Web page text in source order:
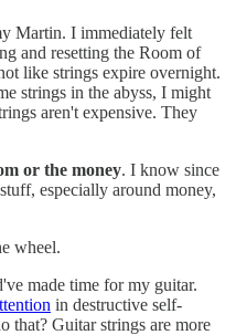
Martin. I immediately felt
and resetting the Room of
like strings expire overnight.
strings in the abyss, I might
aren't expensive. They
or the money. I know since
especially around money,
wheel.
made time for my guitar.
in destructive self-
that? Guitar strings are more